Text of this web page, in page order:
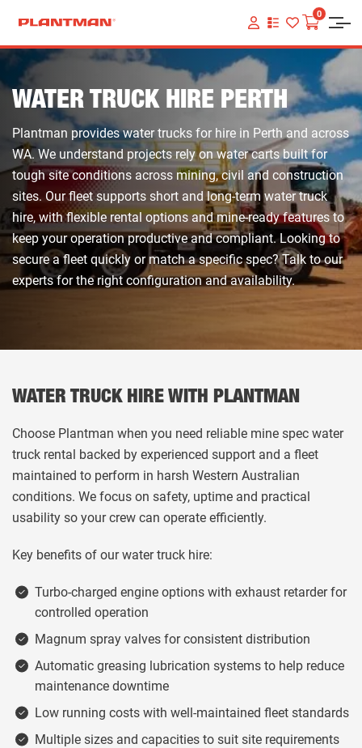
VIEW
QUOTE
0
WATER TRUCK HIRE PERTH
Plantman provides water trucks for hire in Perth and across
WA. We understand projects rely on water carts built for
tough site conditions across mining, civil and construction
sites. Our fleet supports short and long-term water truck
hire, with flexible rental options and mine-ready features to
keep your operation productive and compliant. Looking to
secure a fleet quickly or match a specific spec? Talk to our
experts for the right configuration and availability.
WATER TRUCK HIRE WITH PLANTMAN
Choose Plantman when you need reliable mine spec water
truck rental backed by experienced support and a fleet
maintained to perform in harsh Western Australian
conditions. We focus on safety, uptime and practical
usability so your crew can operate efficiently.
Key benefits of our water truck hire:
Turbo-charged engine options with exhaust retarder for
controlled operation
Magnum spray valves for consistent distribution
Automatic greasing lubrication systems to help reduce
maintenance downtime
Low running costs with well-maintained fleet standards
Multiple sizes and capacities to suit site requirements